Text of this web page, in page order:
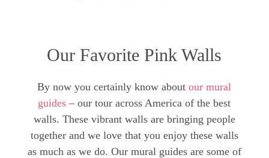
Our Favorite Pink Walls
By now you certainly know aboutour mural
guides – our tour across America of the best
walls. These vibrant walls are bringing people
together and we love that you enjoy these walls
as much as we do. Our mural guides are some of